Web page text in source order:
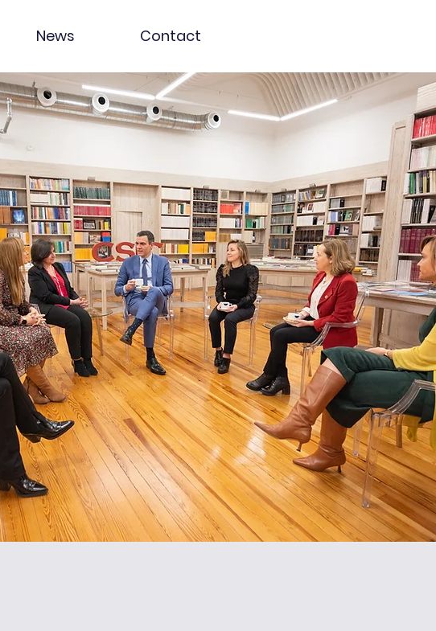
News Contact